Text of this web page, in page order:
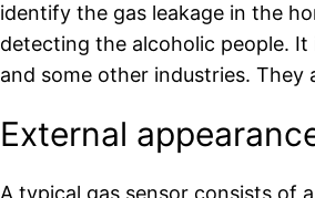
identify the gas leakage in the
detecting the alcoholic people.
and some other industries. They
External
A typical gas sensor consists of